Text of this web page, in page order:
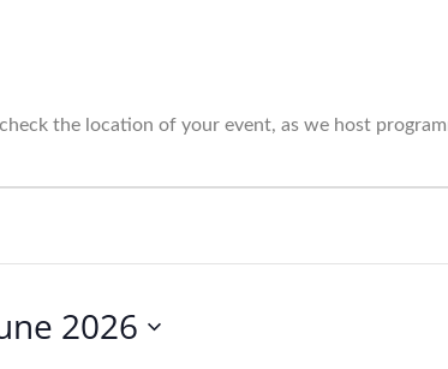
check the location of your event, as we host
2026